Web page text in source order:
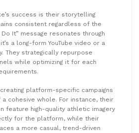
success is their storytelling
consistent regardless of the
It” message resonates through
a long-form YouTube video or a
They strategically repurpose
while optimizing it for each
platform-specific campaigns
cohesive whole. For instance, their
feature high-quality athletic imagery
for the platform, while their
a more casual, trend-driven